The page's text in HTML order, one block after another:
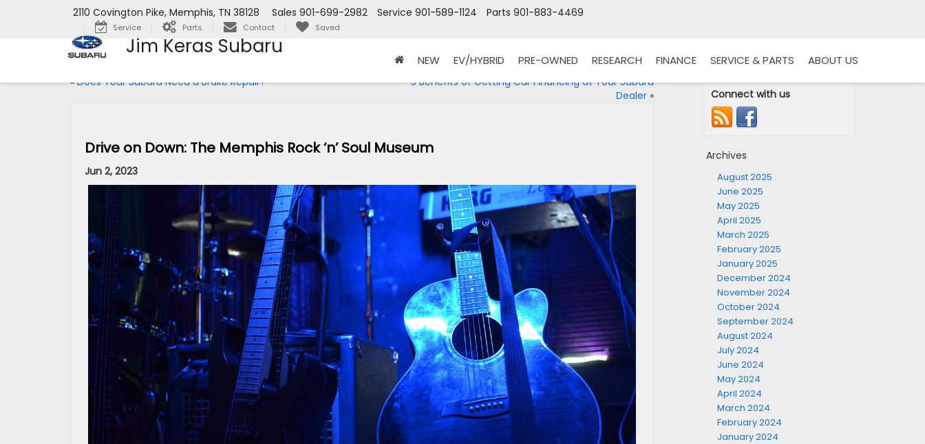
Jim Keras Subaru
2110 Covington Pike, Memphis, TN 38128 Parts 901-883-4469
Service 901-589-1124
Sales 901-699-2982
Service Parts Contact Saved
NEW EV/HYBRID PRE-OWNED RESEARCH FINANCE SERVICE & PARTS ABOUT US
«Does Your Subaru Need a Brake Repair?
5 Benefits of Getting Car Financing at Your Subaru
Dealer»
Drive on Down: The Memphis Rock ‘n’ Soul Museum
Jun 2, 2023
Connect with us
Archives
August 2025
June 2025
May 2025
April 2025
March 2025
February 2025
January 2025
December 2024
November 2024
October 2024
September 2024
August 2024
July 2024
June 2024
May 2024
April 2024
March 2024
February 2024
January 2024